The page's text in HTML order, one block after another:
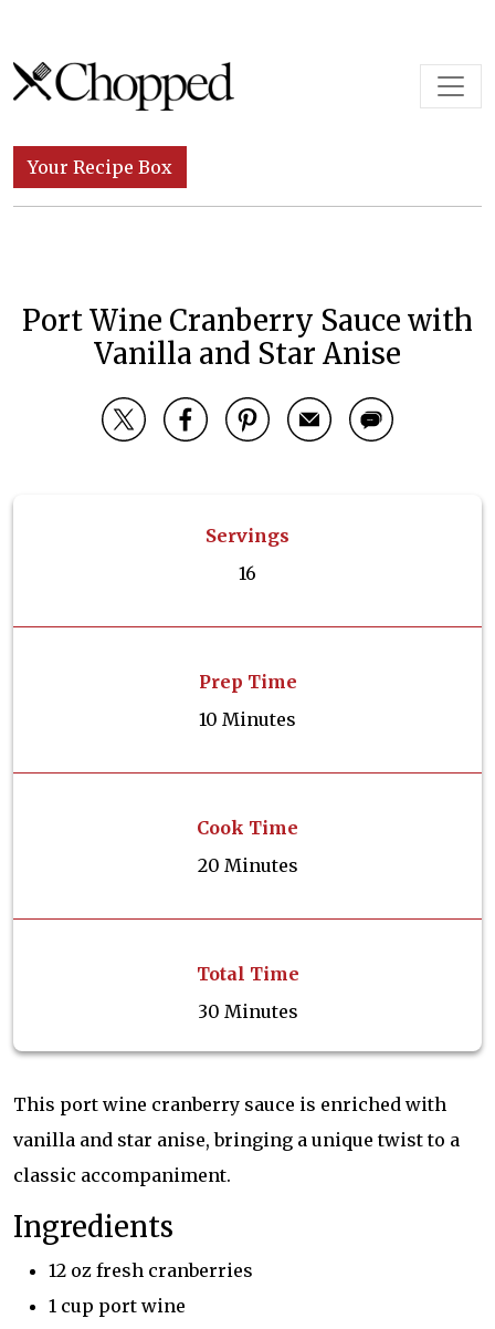
Skip to content
Main Navigation
Your Recipe Box
Port Wine Cranberry Sauce with
Vanilla and Star Anise
Servings
16
Prep Time
10 Minutes
Cook Time
20 Minutes
Total Time
30 Minutes
This port wine cranberry sauce is enriched with
vanilla and star anise, bringing a unique twist to a
classic accompaniment.
Ingredients
12 oz fresh cranberries
1 cup port wine